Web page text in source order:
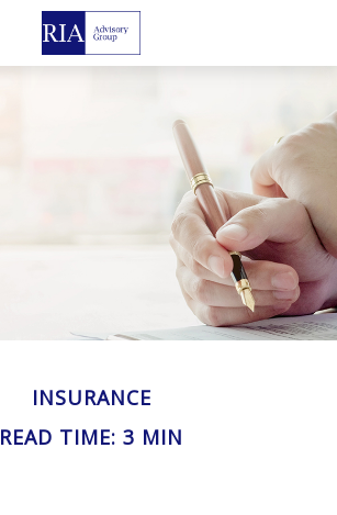
INSURANCE
READ TIME: 3 MIN